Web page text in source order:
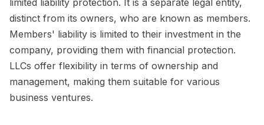
limited liability protection. It is a separate legal entity,
distinct from its owners, who are known as members.
Members' liability is limited to their investment in the
company, providing them with financial protection.
LLCs offer flexibility in terms of ownership and
management, making them suitable for various
business ventures.